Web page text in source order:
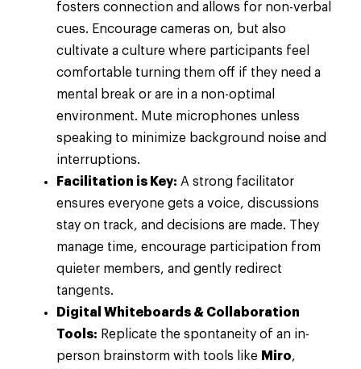
fosters connection and allows for non-verbal
cues. Encourage cameras on, but also
cultivate a culture where participants feel
comfortable turning them off if they need a
mental break or are in a non-optimal
environment. Mute microphones unless
speaking to minimize background noise and
interruptions.
Facilitation is Key: A strong facilitator
ensures everyone gets a voice, discussions
stay on track, and decisions are made. They
manage time, encourage participation from
quieter members, and gently redirect
tangents.
Digital Whiteboards & Collaboration
Tools: Replicate the spontaneity of an in-
person brainstorm with tools like Miro,